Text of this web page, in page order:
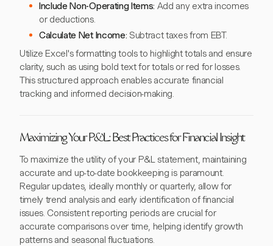
Include Non-Operating Items: Add any extra incomes
or deductions.
Calculate Net Income: Subtract taxes from EBT.
Utilize Excel's formatting tools to highlight totals and ensure
clarity, such as using bold text for totals or red for losses.
This structured approach enables accurate financial
tracking and informed decision-making.
Maximizing Your P&L: Best Practices for Financial Insight
To maximize the utility of your P&L statement, maintaining
accurate and up-to-date bookkeeping is paramount.
Regular updates, ideally monthly or quarterly, allow for
timely trend analysis and early identification of financial
issues. Consistent reporting periods are crucial for
accurate comparisons over time, helping identify growth
patterns and seasonal fluctuations.